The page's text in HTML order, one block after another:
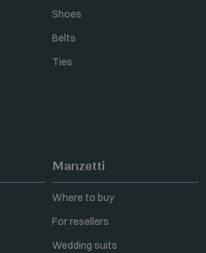
Shoes
Belts
Ties
Manzetti
Where to buy
For resellers
Wedding suits